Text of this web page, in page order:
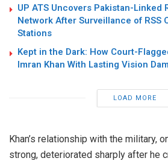
UP ATS Uncovers Pakistan-Linked
Network After Surveillance of RSS
Stations
Kept in the Dark: How Court-
Imran Khan With Lasting Vision
LOAD MORE
Khan’s relationship with the military,
strong, deteriorated sharply after he